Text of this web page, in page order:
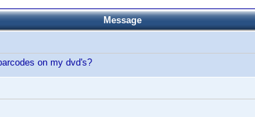
Message
on my dvd's?